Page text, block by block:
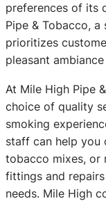
preferences of its
Pipe & Tobacco,
prioritizes
pleasant
At Mile High Pipe
choice of quality
smoking
staff can help you
tobacco mixes, or
fittings and
needs. Mile High